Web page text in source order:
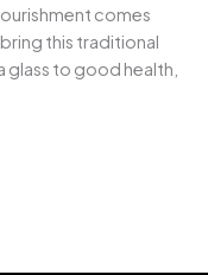
comes
this traditional
glass to good health,